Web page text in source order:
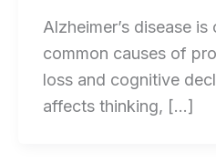
Alzheimer’s disease
common causes of
loss and cognitive
affects thinking, […]